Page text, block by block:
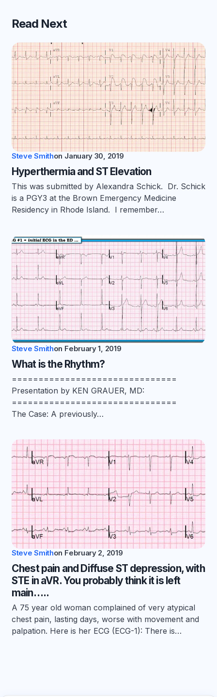
Read Next
Steve Smithon January 30, 2019
Hyperthermia and ST Elevation
This was submitted by Alexandra Schick. Dr. Schick
is a PGY3 at the Brown Emergency Medicine
Residency in Rhode Island. I remember…
Steve Smithon February 1, 2019
What is the Rhythm?
===============================
Presentation by KEN GRAUER, MD:
===============================
The Case: A previously…
Steve Smithon February 2, 2019
Chest pain and Diffuse ST depression, with
STE in aVR. You probably think it is left
main…..
A 75 year old woman complained of very atypical
chest pain, lasting days, worse with movement and
palpation. Here is her ECG (ECG-1): There is…